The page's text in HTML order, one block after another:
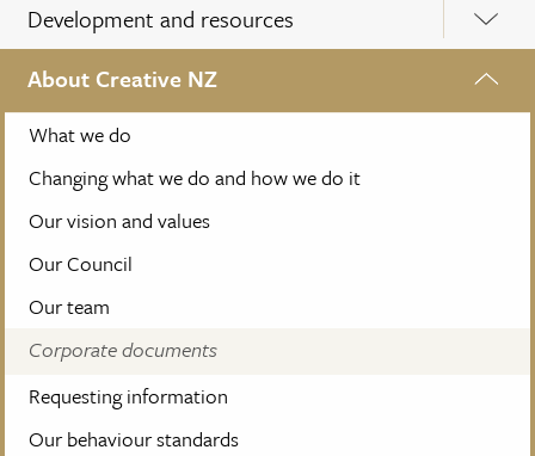
Development and resources
About Creative NZ
What we do
Changing what we do and how we do it
Our vision and values
Our Council
Our team
Corporate documents
Requesting information
Our behaviour standards